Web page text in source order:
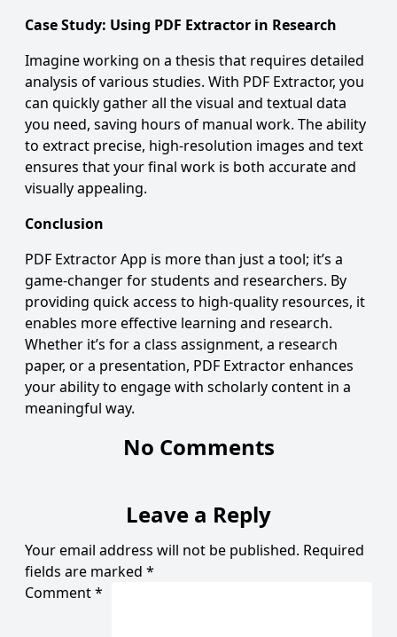
Case Study: Using PDF Extractor in Research
Imagine working on a thesis that requires detailed
analysis of various studies. With PDF Extractor, you
can quickly gather all the visual and textual data
you need, saving hours of manual work. The ability
to extract precise, high-resolution images and text
ensures that your final work is both accurate and
visually appealing.
Conclusion
PDF Extractor App is more than just a tool; it’s a
game-changer for students and researchers. By
providing quick access to high-quality resources, it
enables more effective learning and research.
Whether it’s for a class assignment, a research
paper, or a presentation, PDF Extractor enhances
your ability to engage with scholarly content in a
meaningful way.
No Comments
Leave a Reply
Your email address will not be published. Required
fields are marked *
Comment*